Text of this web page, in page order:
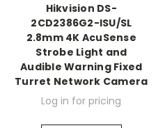
Hikvision DS-
2CD2386G2-ISU/SL
2.8mm 4K AcuSense
Strobe Light and
Audible Warning Fixed
Turret Network Camera
Log in for pricing